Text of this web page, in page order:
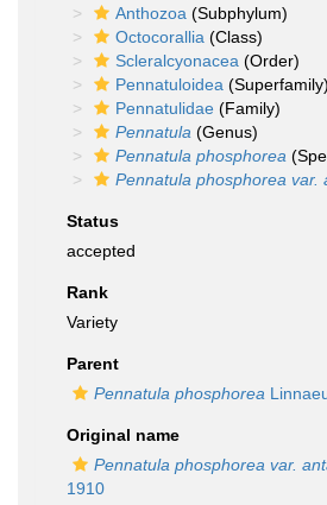
Anthozoa (Subphylum)
Octocorallia (Class)
Scleralcyonacea (Order)
Pennatuloidea (Superfamily)
Pennatulidae (Family)
Pennatula (Genus)
Pennatula phosphorea
Pennatula phosphorea var.
Status
accepted
Rank
Variety
Parent
Pennatula phosphorea
Original name
Pennatula phosphorea var.
1910